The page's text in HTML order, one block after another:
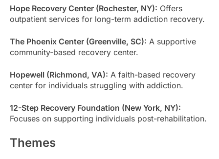
Hope Recovery Center (Rochester, NY): Offers
outpatient services for long-term addiction recovery.
The Phoenix Center (Greenville, SC): A supportive
community-based recovery center.
Hopewell (Richmond, VA): A faith-based recovery
center for individuals struggling with addiction.
12-Step Recovery Foundation (New York, NY):
Focuses on supporting individuals post-rehabilitation.
Themes